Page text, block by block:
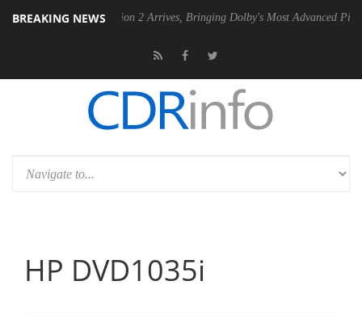
BREAKING NEWS
Vision 2 Arrives, Bringing Dolby's Most Advanced Picture Experience Yet
HP DVD1035i